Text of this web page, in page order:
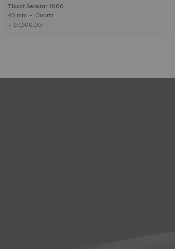
Tissot Seastar 1000
40 mm • Quartz
₹ 57,500.00